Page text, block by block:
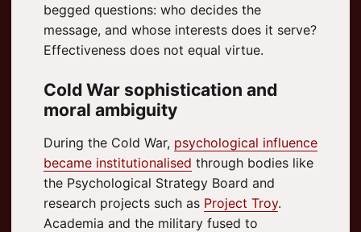
begged questions: who decides the
message, and whose interests does it serve?
Effectiveness does not equal virtue.
Cold War sophistication and
moral ambiguity
During the Cold War, psychological influence
became institutionalised through bodies like
the Psychological Strategy Board and
research projects such as Project Troy.
Academia and the military fused to